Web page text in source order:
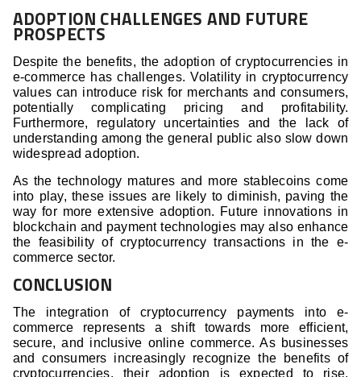
ADOPTION CHALLENGES AND FUTURE
PROSPECTS
Despite the benefits, the adoption of cryptocurrencies in
e-commerce has challenges. Volatility in cryptocurrency
values can introduce risk for merchants and consumers,
potentially complicating pricing and profitability.
Furthermore, regulatory uncertainties and the lack of
understanding among the general public also slow down
widespread adoption.
As the technology matures and more stablecoins come
into play, these issues are likely to diminish, paving the
way for more extensive adoption. Future innovations in
blockchain and payment technologies may also enhance
the feasibility of cryptocurrency transactions in the e-
commerce sector.
CONCLUSION
The integration of cryptocurrency payments into e-
commerce represents a shift towards more efficient,
secure, and inclusive online commerce. As businesses
and consumers increasingly recognize the benefits of
cryptocurrencies, their adoption is expected to rise,